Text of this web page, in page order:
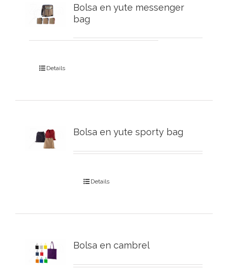
Bolsa en yute messenger
bag
Details
Bolsa en yute sporty bag
Details
Bolsa en cambrel